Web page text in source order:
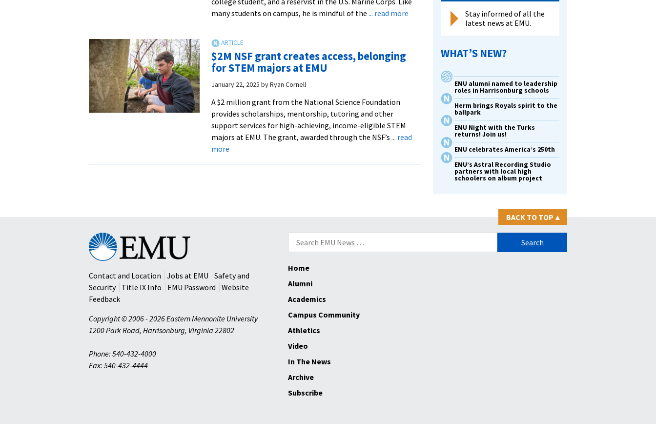
many students on campus, he is mindful of the ... read moreabout
Scholarship
much-
relief
$2M NSF grant creates access, belonging
for STEM majors at EMU
January 22, 2025 byRyan Cornell
A $2 million grant from the National Science Foundation
provides scholarships, mentorship, tutoring and other
support services for high-achieving, income-eligible STEM
majors at EMU. The grant, awarded through the NSF’s ... read
moreabout
EMU
Stay informed of all the
latest news at EMU.
WHAT’S NEW?
EMU alumni named to leadership
roles in Harrisonburg schools
Herm brings Royals spirit to the
ballpark
EMU Night with the Turks
returns! Join us!
EMU celebrates America’s 250th
EMU’s Astral Recording Studio
partners with local high
schoolers on album project
BACK TO TOP ▴
Search
for:
Eastern
Mennonite
University
Contact and Location
Jobs at EMU
Safety and
Security
Title IX Info EMU Password
Website
Feedback
Copyright © 2006 - 2026 Eastern Mennonite University
1200 Park Road, Harrisonburg, Virginia 22802
Phone: 540-432-4000
Fax: 540-432-4444
Home
Alumni
Academics
Campus Community
Athletics
Video
In The News
Archive
Subscribe